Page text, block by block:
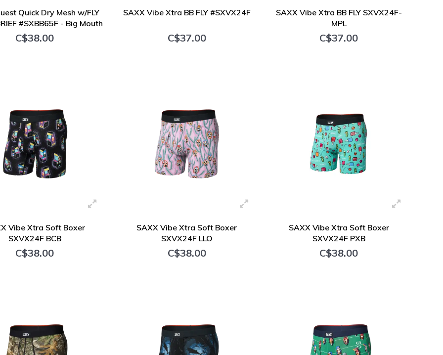
Quick Dry Mesh w/FLY
#SXBB65F - Big Mouth
Bass
C$38.00
SAXX Vibe Xtra BB FLY #SXVX24F
C$37.00
SAXX Vibe Xtra BB FLY SXVX24F-
MPL
C$37.00
Vibe Xtra Soft Boxer
SXVX24F BCB
C$38.00
SAXX Vibe Xtra Soft Boxer
SXVX24F LLO
C$38.00
SAXX Vibe Xtra Soft Boxer
SXVX24F PXB
C$38.00